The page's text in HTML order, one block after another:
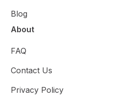
Blog
About
FAQ
Contact Us
Privacy Policy